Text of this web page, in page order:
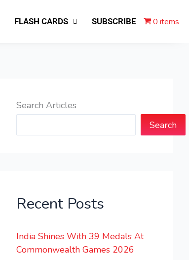
FLASH CARDS SUBSCRIBE 0 items
Search Articles
Search
Recent Posts
India Shines With 39 Medals At
Commonwealth Games 2026